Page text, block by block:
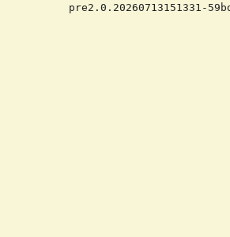
pre2.0.20260713151331-